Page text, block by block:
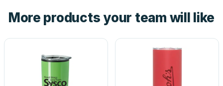
look is a guess.
More products your team will like